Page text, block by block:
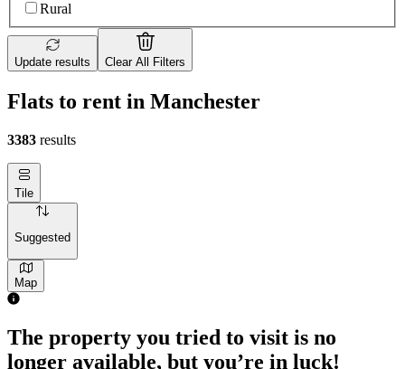
Rural
Update results Clear All Filters
Flats to rent in Manchester
3383 results
Tile
Suggested
Map
The property you tried to visit is no
longer available, but you’re in luck!